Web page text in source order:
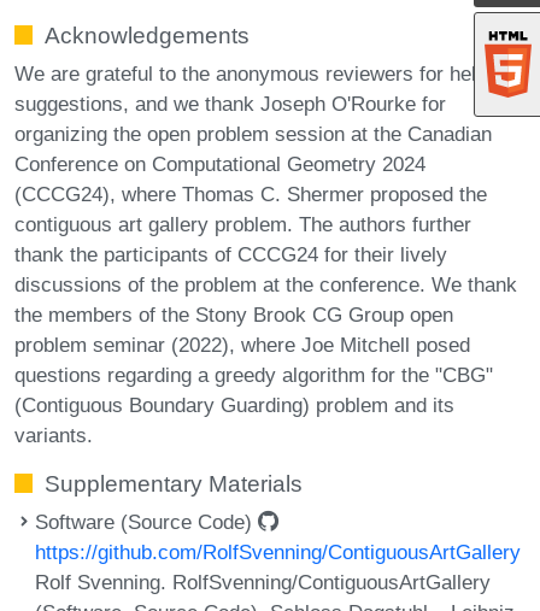
Acknowledgements
We are grateful to the anonymous reviewers for helpful
suggestions, and we thank Joseph O'Rourke for
organizing the open problem session at the Canadian
Conference on Computational Geometry 2024
(CCCG24), where Thomas C. Shermer proposed the
contiguous art gallery problem. The authors further
thank the participants of CCCG24 for their lively
discussions of the problem at the conference. We thank
the members of the Stony Brook CG Group open
problem seminar (2022), where Joe Mitchell posed
questions regarding a greedy algorithm for the "CBG"
(Contiguous Boundary Guarding) problem and its
variants.
Supplementary Materials
Software (Source Code)
https://github.com/RolfSvenning/ContiguousArtGallery
Rolf Svenning. RolfSvenning/ContiguousArtGallery